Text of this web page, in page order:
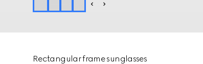
Rectangular frame sunglasses